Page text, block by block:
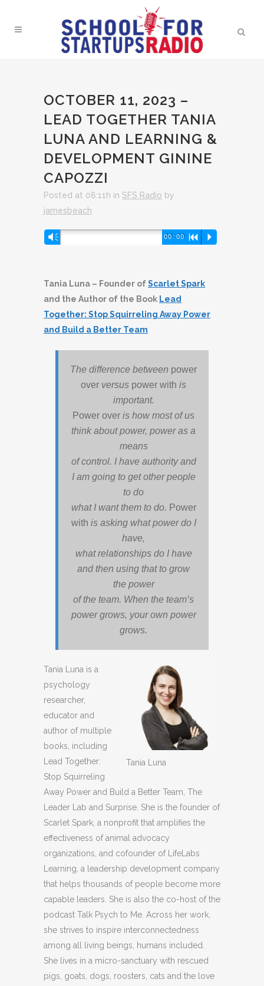
OCTOBER 11, 2023 –
LEAD TOGETHER TANIA
LUNA AND LEARNING &
DEVELOPMENT GININE
CAPOZZI
Posted at 08:11h in SFS Radio by
jamesbeach
Audio
Vm 00:00 R P
Tania Luna – Founder ofScarlet Spark
and the Author of the Book Lead
Together: Stop Squirreling Away Power
and Build a Better Team
The difference between power
over versus power with is
important.
Power over is how most of us
think about power, power as a
means
of control. I have authority and
I am going to get other people
to do
what I want them to do. Power
with is asking what power do I
have,
what relationships do I have
and then using that to grow
the power
of the team. When the team’s
power grows, your own power
grows.
Tania Luna
Tania Luna is a
psychology
researcher,
educator and
author of multiple
books, including
Lead Together:
Stop Squirreling
Away Power and Build a Better Team, The
Leader Lab and Surprise. She is the founder of
Scarlet Spark, a nonprofit that amplifies the
effectiveness of animal advocacy
organizations, and cofounder of LifeLabs
Learning, a leadership development company
that helps thousands of people become more
capable leaders. She is also the co-host of the
podcast Talk Psych to Me. Across her work,
she strives to inspire interconnectedness
among all living beings, humans included.
She lives in a micro-sanctuary with rescued
pigs, goats, dogs, roosters, cats and the love